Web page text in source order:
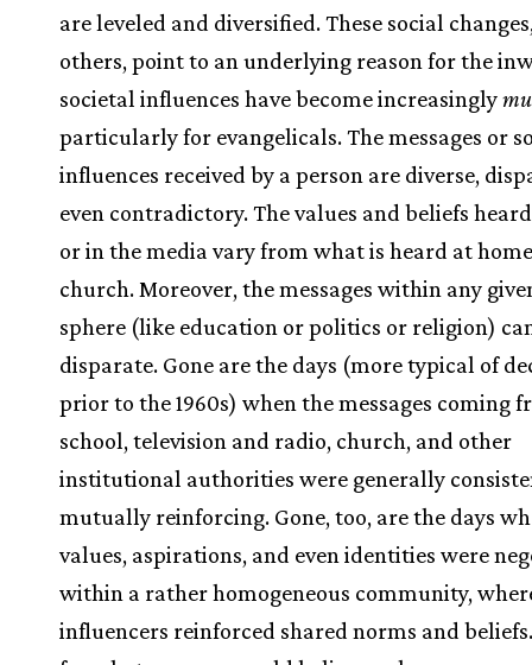
are leveled and diversified. These social
others, point to an underlying reason for the
societal influences have become increasingly
particularly for evangelicals. The messages or
influences received by a person are diverse,
even contradictory. The values and beliefs
or in the media vary from what is heard at
church. Moreover, the messages within any
sphere (like education or politics or religion)
disparate. Gone are the days (more typical of
prior to the 1960s) when the messages coming
school, television and radio, church, and other
institutional authorities were generally
mutually reinforcing. Gone, too, are the days
values, aspirations, and even identities were
within a rather homogeneous community,
influencers reinforced shared norms and